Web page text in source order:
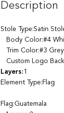
Description
Stole Type:Satin
Body Color:#4
Trim Color:#3
Custom Logo
Layers:1
Element Type:Flag
Flag:Guatemala